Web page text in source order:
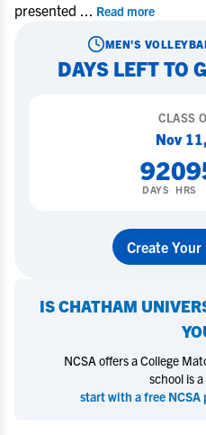
presented ... Read more
MEN'S
DAYS LEFT TO
CLASS
Nov
92
DAYS
09
HRS
Create Your
ISCHATHAM
NCSA offers a College
school is
start with a free